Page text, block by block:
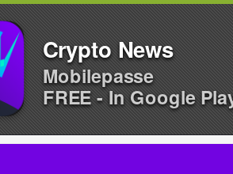
Crypto News
Mobilepasse
FREE - In Google